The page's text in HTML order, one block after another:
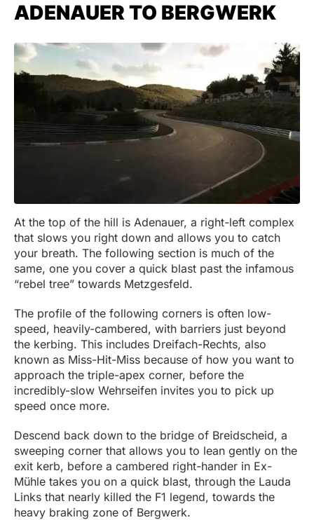
ADENAUER TO BERGWERK
At the top of the hill is Adenauer, a right-left complex
that slows you right down and allows you to catch
your breath. The following section is much of the
same, one you cover a quick blast past the infamous
“rebel tree” towards Metzgesfeld.
The profile of the following corners is often low-
speed, heavily-cambered, with barriers just beyond
the kerbing. This includes Dreifach-Rechts, also
known as Miss-Hit-Miss because of how you want to
approach the triple-apex corner, before the
incredibly-slow Wehrseifen invites you to pick up
speed once more.
Descend back down to the bridge of Breidscheid, a
sweeping corner that allows you to lean gently on the
exit kerb, before a cambered right-hander in Ex-
Mühle takes you on a quick blast, through the Lauda
Links that nearly killed the F1 legend, towards the
heavy braking zone of Bergwerk.